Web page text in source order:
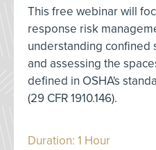
This free webinar will
response risk
understanding confined
and assessing the
defined in OSHA's
(29 CFR 1910.146).
Duration: 1 Hour